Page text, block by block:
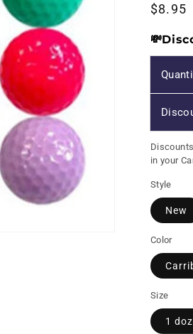
Regular
$8.95
in your
Style
New
Color
Size
1